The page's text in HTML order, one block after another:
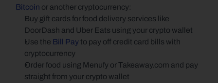
Bitcoin or another cryptocurrency:
Buy gift cards for food delivery services like
DoorDash and Uber Eats using your crypto wallet
Use the Bill Pay to pay off credit card bills with
cryptocurrency
Order food using Menufy or Takeaway.com and pay
straight from your crypto wallet